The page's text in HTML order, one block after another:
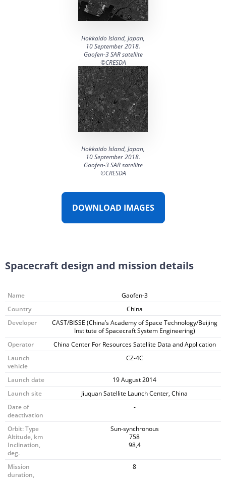
Hokkaido Island, Japan,
10 September 2018.
Gaofen-3 SAR satellite
©CRESDA
Hokkaido Island, Japan,
10 September 2018.
Gaofen-3 SAR satellite
©CRESDA
DOWNLOAD IMAGES
Spacecraft design and mission details
Name
Gaofen-3
Country
China
Developer
CAST/BISSE (China’s Academy of Space Technology/Beijing
Institute of Spacecraft System Engineering)
Operator
China Center For Resources Satellite Data and Application
Launch
vehicle
CZ-4C
Launch date
19 August 2014
Launch site
Jiuquan Satellite Launch Center, China
Date of
deactivation
-
Orbit: Type
Altitude, km
Inclination,
deg.
Sun-synchronous
758
98,4
Mission
duration,
8
AW3D Ortho Imagery
Transport infrastructure
Transport infrastructure